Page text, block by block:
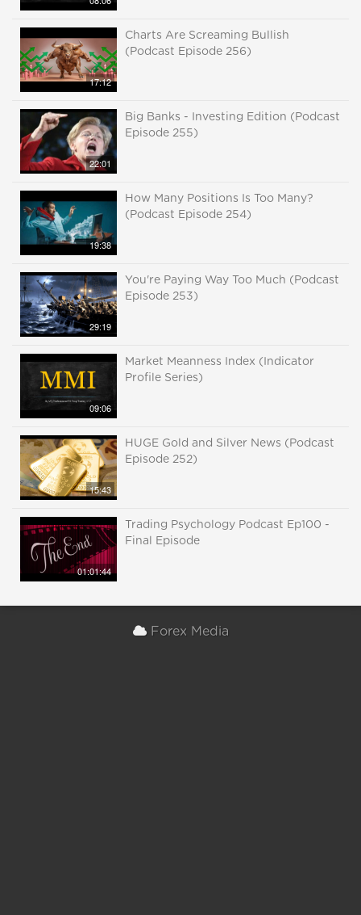
17:12
Charts Are Screaming Bullish
(Podcast Episode 256)
22:01
Big Banks - Investing Edition (Podcast
Episode 255)
19:38
How Many Positions Is Too Many?
(Podcast Episode 254)
29:19
You're Paying Way Too Much (Podcast
Episode 253)
09:06
Market Meanness Index (Indicator
Profile Series)
15:43
HUGE Gold and Silver News (Podcast
Episode 252)
01:01:44
Trading Psychology Podcast Ep100 -
Final Episode
Forex Media